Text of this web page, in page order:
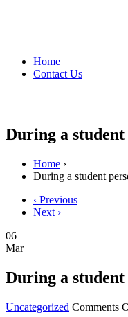
Home
Contact Us
During a
Home ›
During a student
‹ Previous
Next ›
06
Mar
During a
Uncategorized Comments